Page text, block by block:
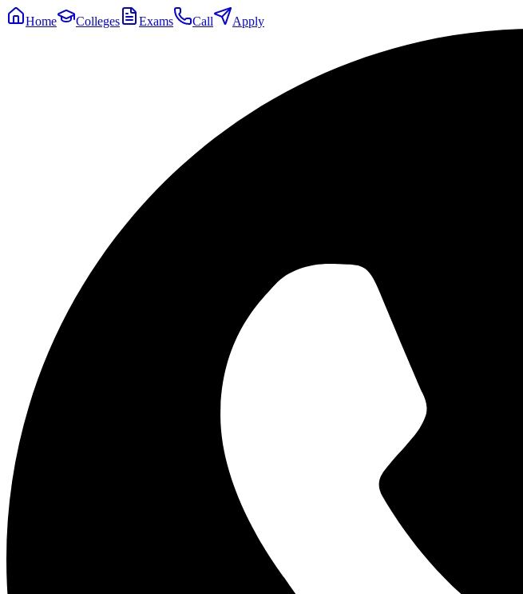
Home Colleges Exams Call Apply